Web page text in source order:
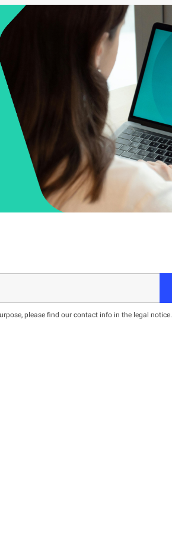
please find our contact info in the legal notice.